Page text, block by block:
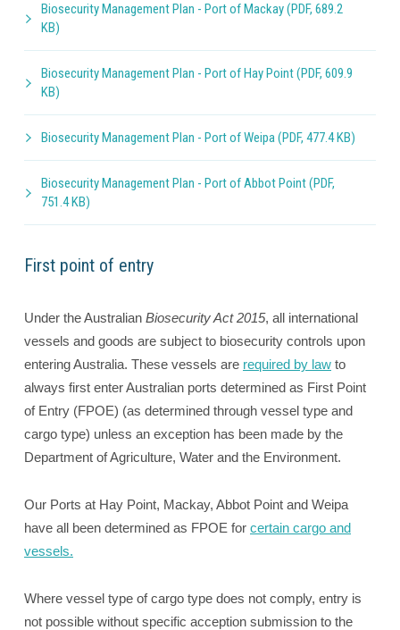
Biosecurity Management Plan - Port of Mackay (PDF, 689.2
KB)
Biosecurity Management Plan - Port of Hay Point (PDF, 609.9
KB)
Biosecurity Management Plan - Port of Weipa (PDF, 477.4 KB)
Biosecurity Management Plan - Port of Abbot Point (PDF,
751.4 KB)
First point of entry
Under the Australian Biosecurity Act 2015, all international
vessels and goods are subject to biosecurity controls upon
entering Australia. These vessels are required by law to
always first enter Australian ports determined as First Point
of Entry (FPOE) (as determined through vessel type and
cargo type) unless an exception has been made by the
Department of Agriculture, Water and the Environment.
Our Ports at Hay Point, Mackay, Abbot Point and Weipa
have all been determined as FPOE for certain cargo and
vessels.
Where vessel type of cargo type does not comply, entry is
not possible without specific acception submission to the